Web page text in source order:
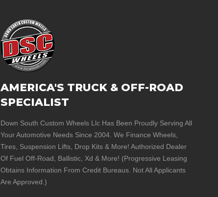
AMERICA'S TRUCK & OFF-ROAD
SPECIALIST
Down South Custom Wheels Llc Has Been Proudly Serving All
Your Automotive Needs Since 2004. We Finance Wheels,
Tires, Suspension Lifts, Drop Kits & More! Authorized Dealer
Of Fuel Off-Road, Ballistic, Xd & More! (Progressive Leasing
Obtains Information From Credit Bureaus. Not All Applicants
Are Approved.)